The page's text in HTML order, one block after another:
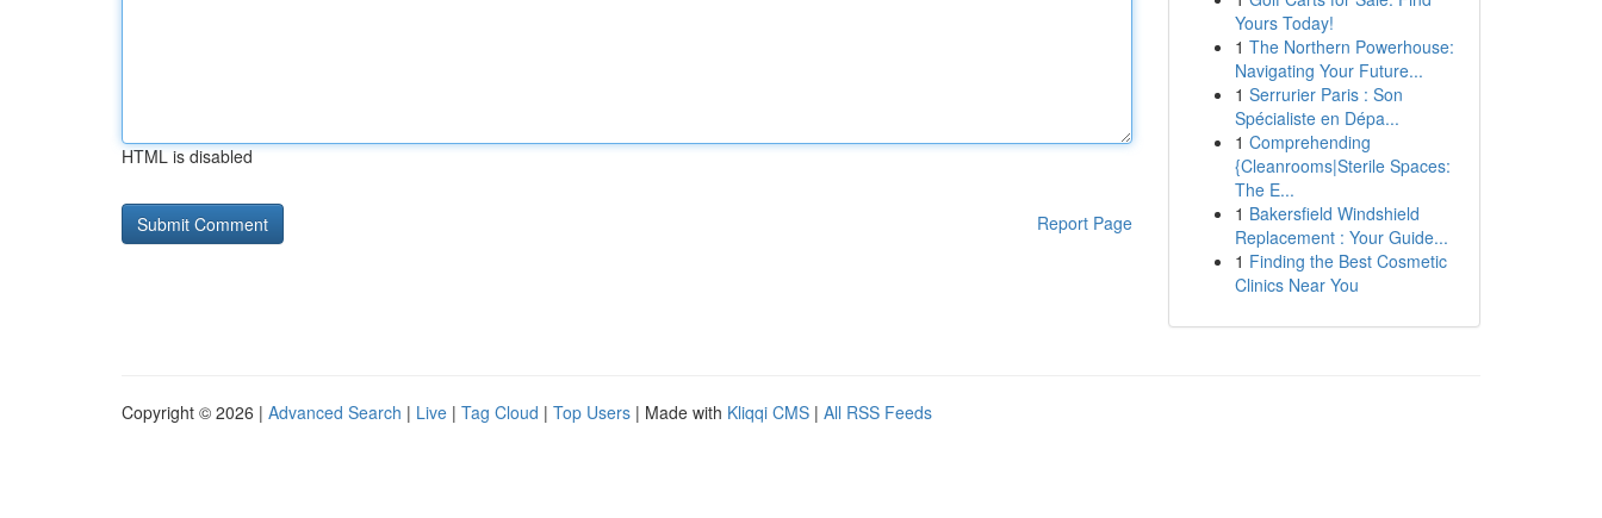
HTML is disabled
Report Page
Yours Today!
1 The Northern Powerhouse:
Navigating Your Future...
1 Serrurier Paris : Son
Spécialiste en Dépa...
1 Comprehending
{Cleanrooms|Sterile Spaces:
The E...
1 Bakersfield Windshield
Replacement : Your Guide...
1 Finding the Best Cosmetic
Clinics Near You
Copyright © 2026 | Advanced Search | Live | Tag Cloud | Top Users | Made with Kliqqi CMS | All RSS Feeds